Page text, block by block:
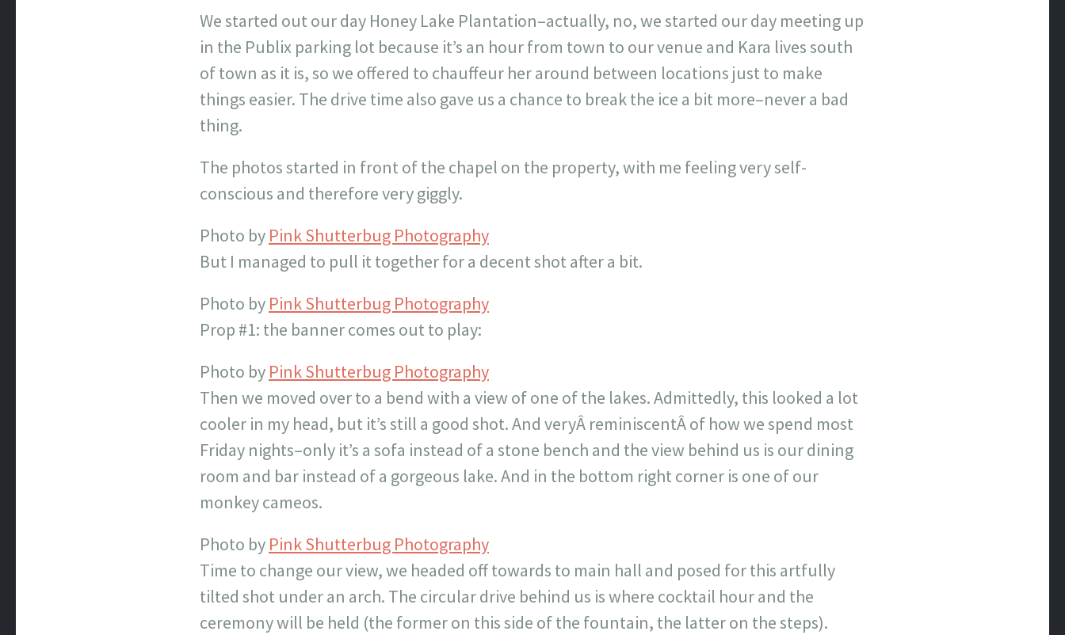
We started out our day Honey Lake Plantation–actually, no, we started our day meeting up
in the Publix parking lot because it’s an hour from town to our venue and Kara lives south
of town as it is, so we offered to chauffeur her around between locations just to make
things easier. The drive time also gave us a chance to break the ice a bit more–never a bad
thing.
The photos started in front of the chapel on the property, with me feeling very self-
conscious and therefore very giggly.
Photo by Pink Shutterbug Photography
But I managed to pull it together for a decent shot after a bit.
Photo by Pink Shutterbug Photography
Prop #1: the banner comes out to play:
Photo by Pink Shutterbug Photography
Then we moved over to a bend with a view of one of the lakes. Admittedly, this looked a lot
cooler in my head, but it’s still a good shot. And veryÂ reminiscentÂ of how we spend most
Friday nights–only it’s a sofa instead of a stone bench and the view behind us is our dining
room and bar instead of a gorgeous lake. And in the bottom right corner is one of our
monkey cameos.
Photo by Pink Shutterbug Photography
Time to change our view, we headed off towards to main hall and posed for this artfully
tilted shot under an arch. The circular drive behind us is where cocktail hour and the
ceremony will be held (the former on this side of the fountain, the latter on the steps).